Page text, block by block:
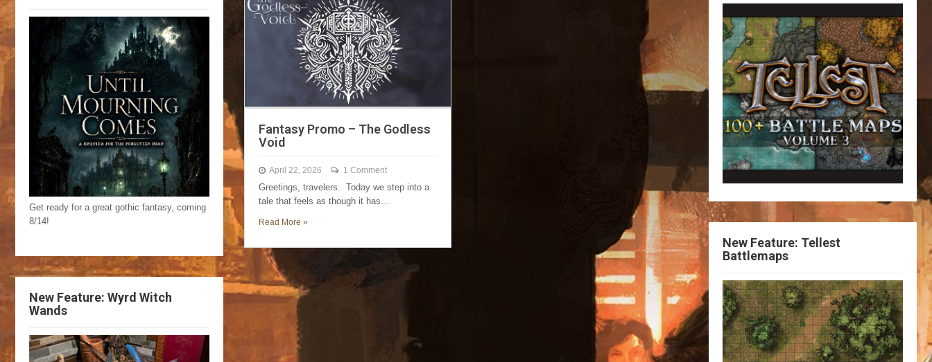
Get ready for a great gothic fantasy, coming
8/14!
New Feature: Wyrd Witch
Wands
Fantasy Promo – The Godless
Void
April 22, 2026 1 Comment
Greetings, travelers. Today we step into a
tale that feels as though it has…
Read More »
New Feature: Tellest
Battlemaps